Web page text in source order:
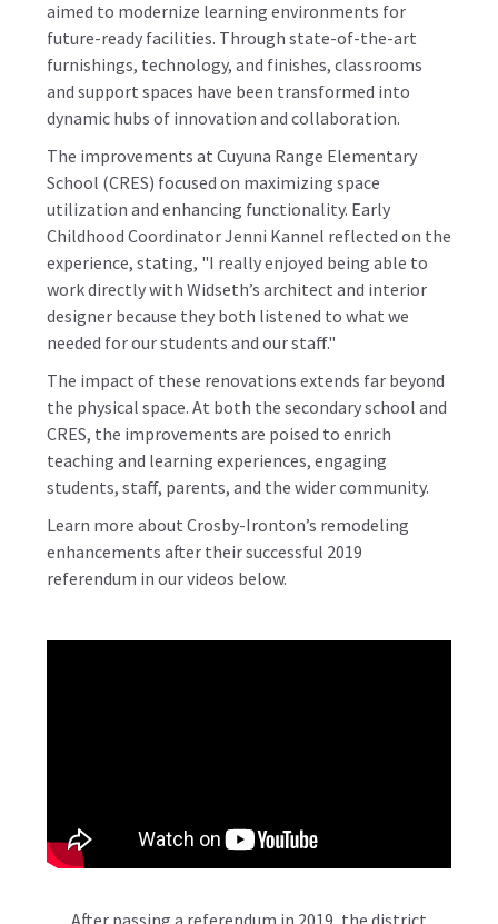
aimed to modernize learning environments for
future-ready facilities. Through state-of-the-art
furnishings, technology, and finishes, classrooms
and support spaces have been transformed into
dynamic hubs of innovation and collaboration.
The improvements at Cuyuna Range Elementary
School (CRES) focused on maximizing space
utilization and enhancing functionality. Early
Childhood Coordinator Jenni Kannel reflected on the
experience, stating, "I really enjoyed being able to
work directly with Widseth’s architect and interior
designer because they both listened to what we
needed for our students and our staff."
The impact of these renovations extends far beyond
the physical space. At both the secondary school and
CRES, the improvements are poised to enrich
teaching and learning experiences, engaging
students, staff, parents, and the wider community.
Learn more about Crosby-Ironton’s remodeling
enhancements after their successful 2019
referendum in our videos below.
After passing a referendum in 2019, the district